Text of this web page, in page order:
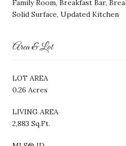
Family Room, Breakfast Bar,
Solid Surface, Updated Kitchen
Area & Lot
LOT AREA
0.26 Acres
LIVING AREA
2,883 Sq.Ft.